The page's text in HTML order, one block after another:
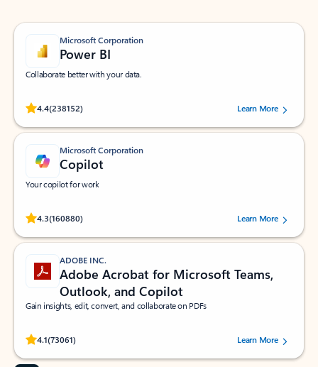
Microsoft Corporation
Power BI
Collaborate better with your data.
4.4(238152)
Rated (#=ratingAverage#) stars out of 5 stars, by 238152 users.Learn More
Microsoft Corporation
Copilot
Your copilot for work
4.3(160880)
Rated (#=ratingAverage#) stars out of 5 stars, by 160880 users.Learn More
ADOBE INC.
Adobe Acrobat for Microsoft Teams,
Outlook, and Copilot
Gain insights, edit, convert, and collaborate on PDFs
4.1(73061)
Rated (#=ratingAverage#) stars out of 5 stars, by 73061 users.Learn More